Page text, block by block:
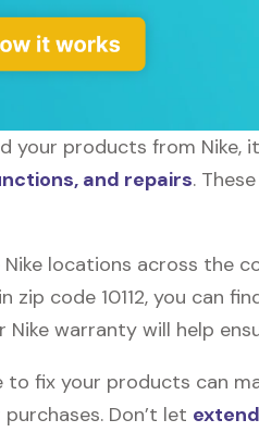
your products from Nike,
and repairs.
locations across the
zip code 10112, you can
Nike warranty will help
to fix your products can
Don’t let